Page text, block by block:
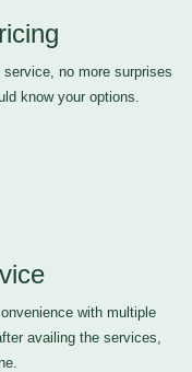
no more surprises
know your options.
with multiple
availing the services,